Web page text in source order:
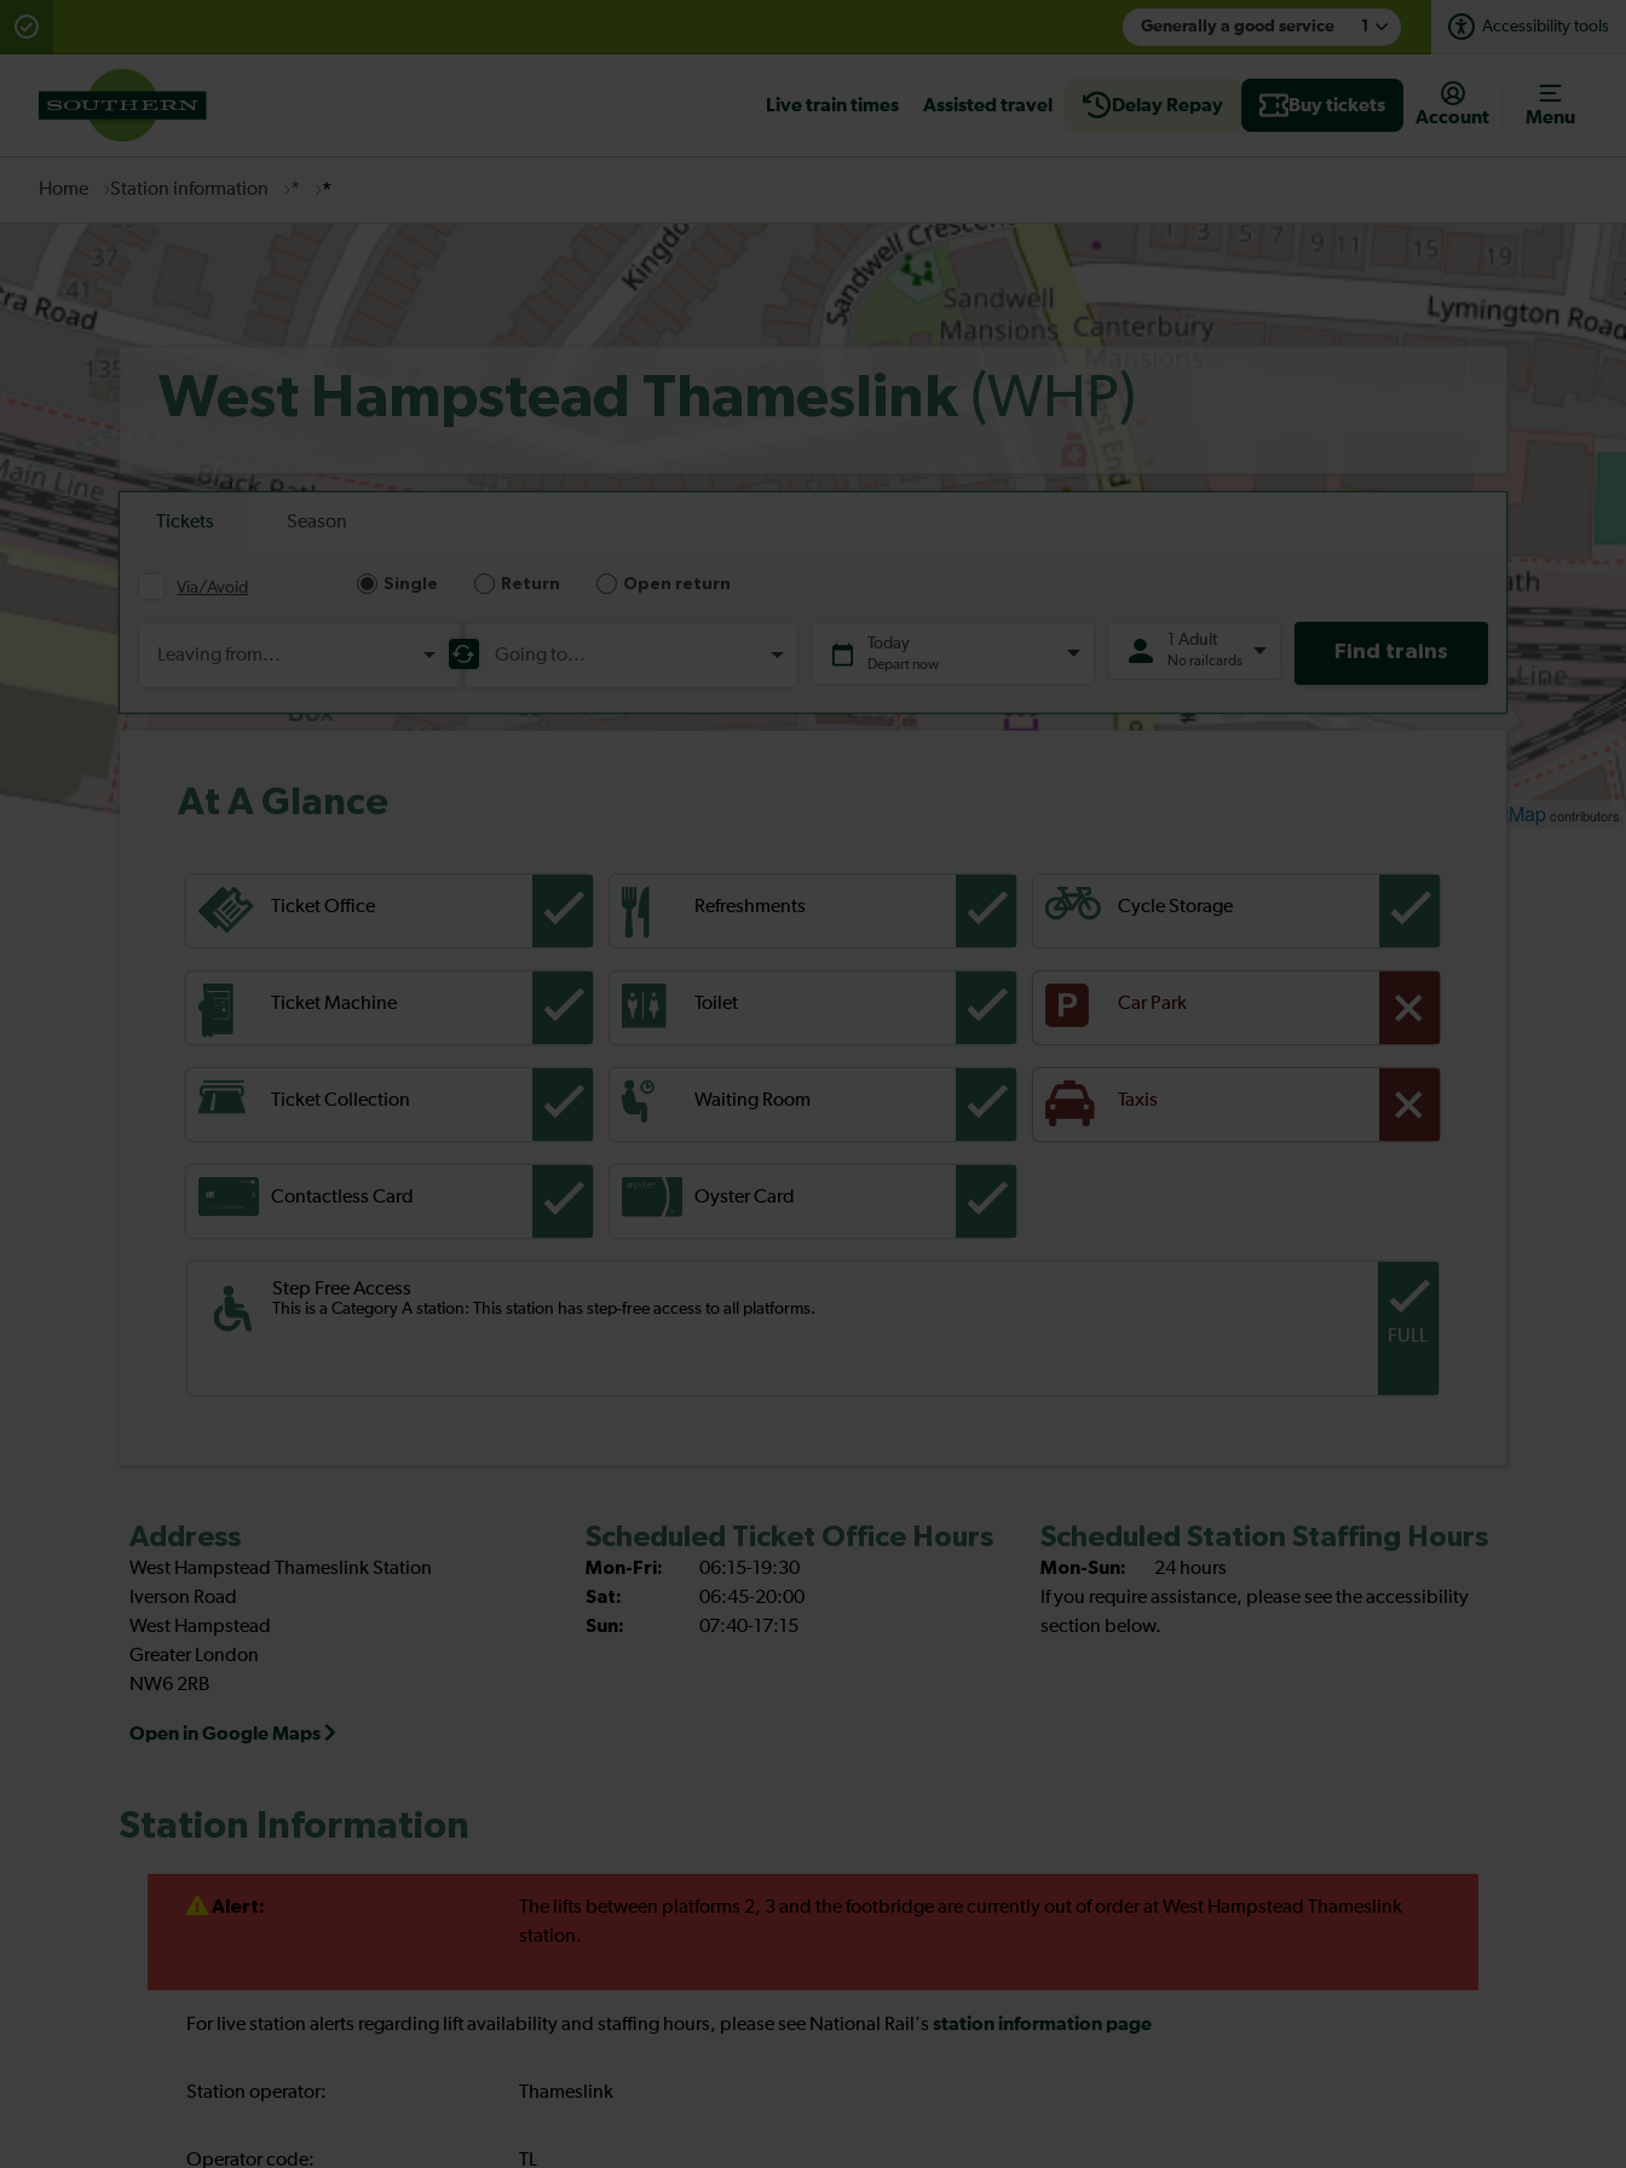
Generally a good service 1 Accessibility tools
There are planned engineering works for today. Check before travelling
Live train times
Assisted travel Delay Repay Buy tickets
Account Menu
Home Station information * *
OpenStreetMap contributors
West Hampstead Thameslink (WHP)
At A Glance
Ticket Office Refreshments Cycle Storage
Ticket Machine Toilet Car Park
Ticket Collection Waiting Room Taxis
Contactless Card Oyster Card
Step Free Access
This is a Category A station: This station has step-free access to all platforms.
FULL
Address
West Hampstead Thameslink Station
Iverson Road
West Hampstead
Greater London
NW6 2RB
Open in Google Maps
Scheduled Ticket Office Hours
Mon-Fri:
06:15-19:30
Sat:
06:45-20:00
Sun:
07:40-17:15
Scheduled Station Staffing Hours
Mon-Sun:
24 hours
If you require assistance, please see the accessibility
section below.
Station Information
Alert:
The lifts between platforms 2, 3 and the footbridge are currently out of order at West Hampstead Thameslink
station.
For live station alerts regarding lift availability and staffing hours, please see National Rail's station information page
Station operator: Thameslink
Operator code: TL